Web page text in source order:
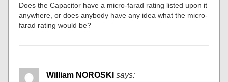
Does the Capacitor have a micro-farad rating listed upon it
anywhere, or does anybody have any idea what the micro-
farad rating would be?
William NOROSKI says: